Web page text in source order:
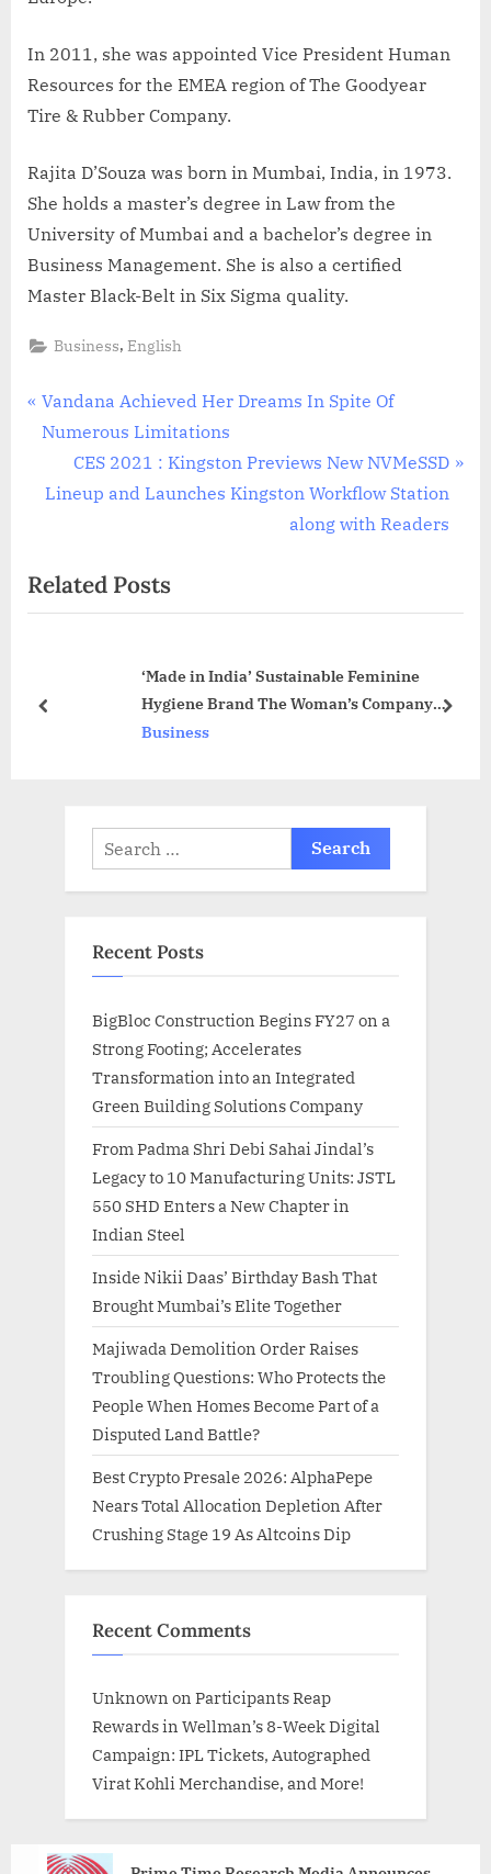
In 2011, she was appointed Vice President Human
Resources for the EMEA region of The Goodyear
Tire & Rubber Company.
Rajita D’Souza was born in Mumbai, India, in 1973.
She holds a master’s degree in Law from the
University of Mumbai and a bachelor’s degree in
Business Management. She is also a certified
Master Black-Belt in Six Sigma quality.
Business,English
Post
navigation
P
r
v
u
s
s
Vandana Achieved Her Dreams In Spite Of
Numerous Limitations
N
e
P
o
CES 2021 : Kingston Previews New NVMeSSD
Lineup and Launches Kingston Workflow Station
along with Readers
Related Posts
‘Made in India’ Sustainable Feminine
Hygiene Brand The Woman’s Company
raises $1.4 Million in Pre-Series A Round
Business
prev next
Search
for:
Recent Posts
BigBloc Construction Begins FY27 on a
Strong Footing; Accelerates
Transformation into an Integrated
Green Building Solutions Company
From Padma Shri Debi Sahai Jindal’s
Legacy to 10 Manufacturing Units: JSTL
550 SHD Enters a New Chapter in
Indian Steel
Inside Nikii Daas’ Birthday Bash That
Brought Mumbai’s Elite Together
Majiwada Demolition Order Raises
Troubling Questions: Who Protects the
People When Homes Become Part of a
Disputed Land Battle?
Best Crypto Presale 2026: AlphaPepe
Nears Total Allocation Depletion After
Crushing Stage 19 As Altcoins Dip
Recent Comments
Unknown on Participants Reap
Rewards in Wellman’s 8-Week Digital
Campaign: IPL Tickets, Autographed
Virat Kohli Merchandise, and More!